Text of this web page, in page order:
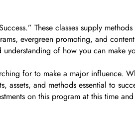
These classes supply
evergreen promoting, and
of how you can make
for to make a major influence.
and methods essential to
on this program at this time